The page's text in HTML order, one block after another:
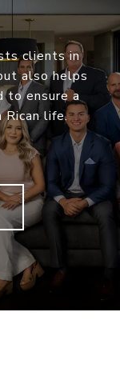
clients in
also helps
to ensure a
Rican life.